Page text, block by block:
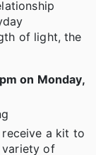
of light, the
on Monday,
a kit to
variety of